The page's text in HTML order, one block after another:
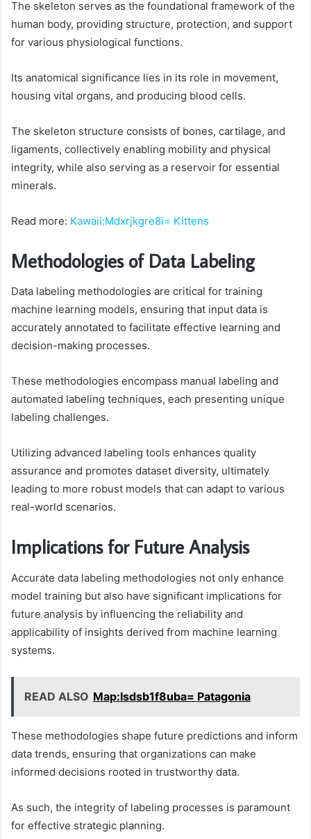
The skeleton serves as the foundational framework of the
human body, providing structure, protection, and support
for various physiological functions.
Its anatomical significance lies in its role in movement,
housing vital organs, and producing blood cells.
The skeleton structure consists of bones, cartilage, and
ligaments, collectively enabling mobility and physical
integrity, while also serving as a reservoir for essential
minerals.
Read more: Kawaii:Mdxrjkgre8i= Kittens
Methodologies of Data Labeling
Data labeling methodologies are critical for training
machine learning models, ensuring that input data is
accurately annotated to facilitate effective learning and
decision-making processes.
These methodologies encompass manual labeling and
automated labeling techniques, each presenting unique
labeling challenges.
Utilizing advanced labeling tools enhances quality
assurance and promotes dataset diversity, ultimately
leading to more robust models that can adapt to various
real-world scenarios.
Implications for Future Analysis
Accurate data labeling methodologies not only enhance
model training but also have significant implications for
future analysis by influencing the reliability and
applicability of insights derived from machine learning
systems.
READ ALSO Map:Isdsb1f8uba= Patagonia
These methodologies shape future predictions and inform
data trends, ensuring that organizations can make
informed decisions rooted in trustworthy data.
As such, the integrity of labeling processes is paramount
for effective strategic planning.